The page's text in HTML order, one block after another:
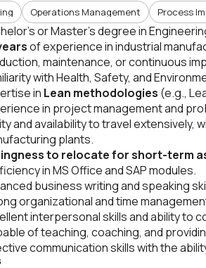
Operations Management Process
or Master’s degree in
of experience in industrial
maintenance, or continuous
with Health, Safety, and
in Lean methodologies (e.g.,
in project management and
and availability to travel extensively,
plants.
to relocate for short-term
in MS Office and SAP modules.
business writing and speaking
organizational and time
interpersonal skills and ability to
of teaching, coaching, and
communication skills with the